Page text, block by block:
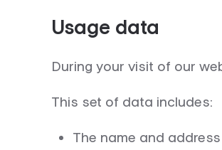
Usage data
During your visit of our
This set of data includes:
The name and